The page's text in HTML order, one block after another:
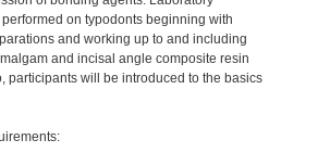
on typodonts beginning with
and working up to and including
and incisal angle composite resin
participants will be introduced to the basics